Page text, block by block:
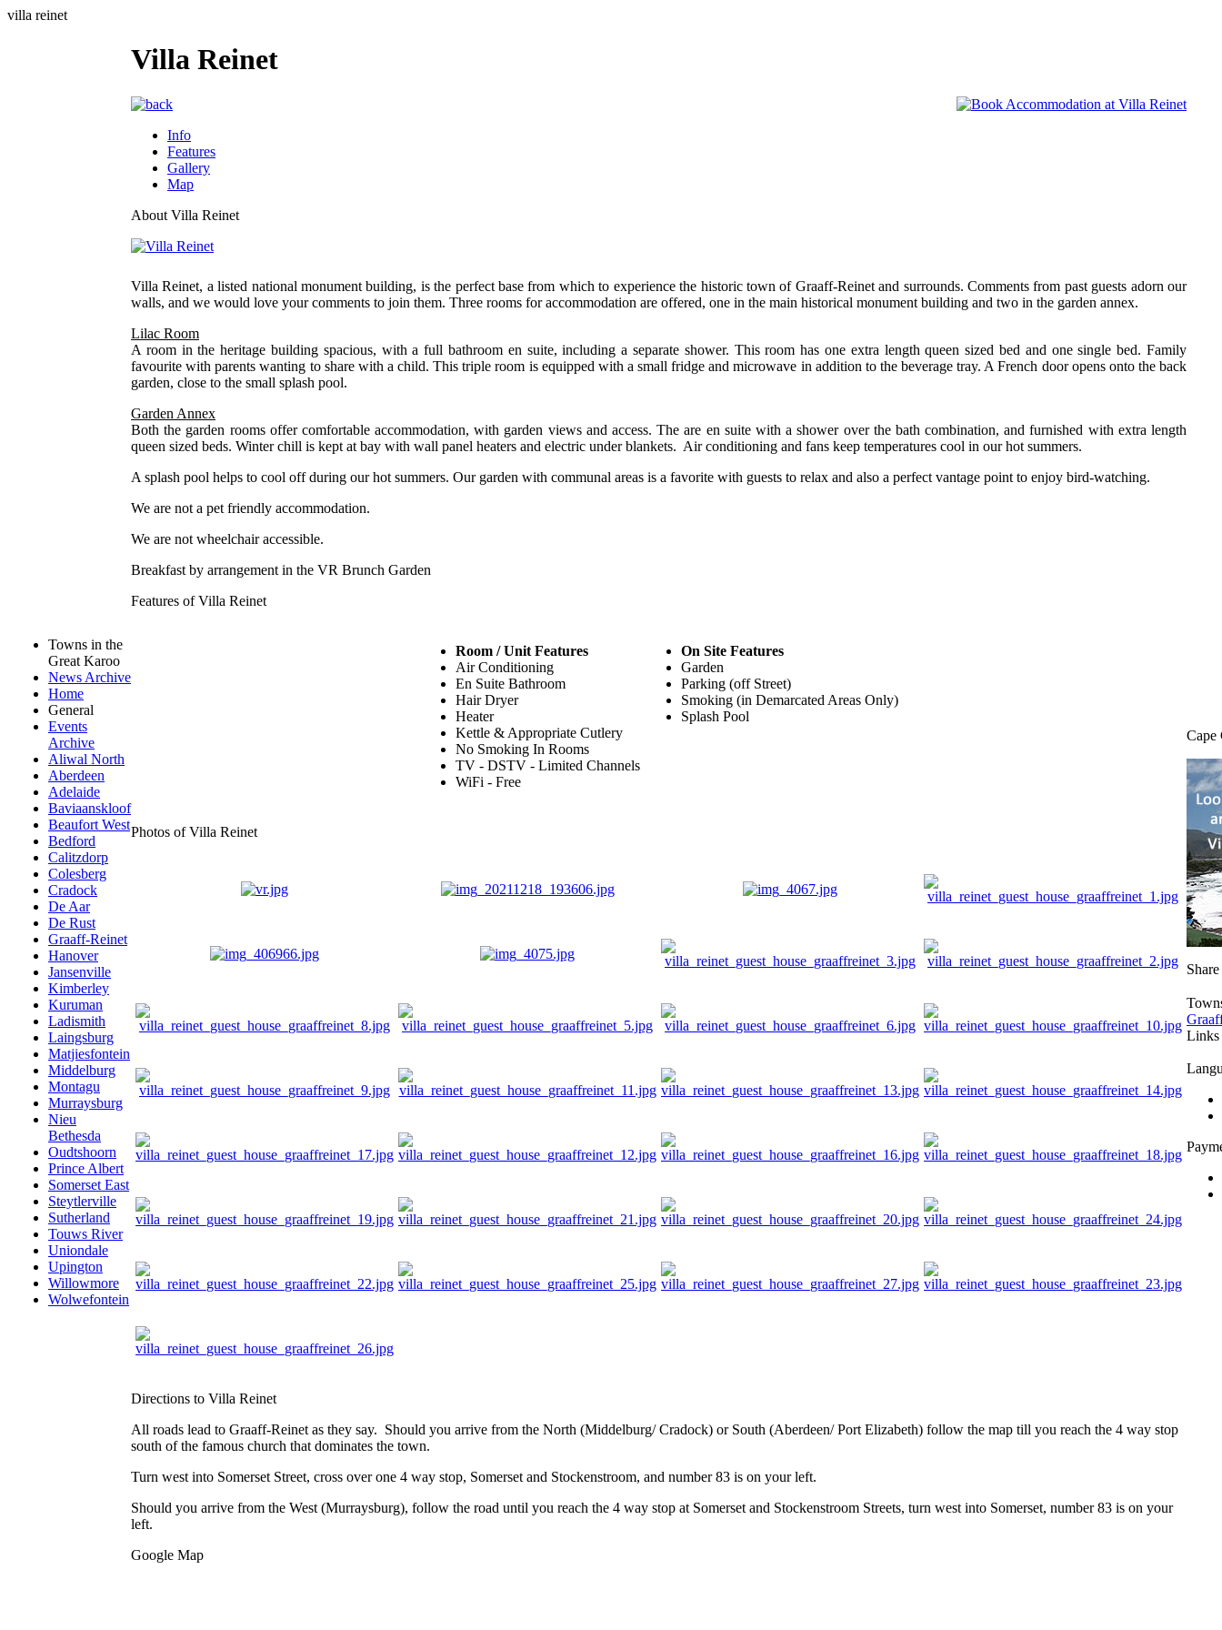
villa reinet
Towns in the
Great Karoo
News Archive
Home
General
Events
Archive
Aliwal North
Aberdeen
Adelaide
Baviaanskloof
Beaufort West
Bedford
Calitzdorp
Colesberg
Cradock
De Aar
De Rust
Graaff-Reinet
Hanover
Jansenville
Kimberley
Kuruman
Ladismith
Laingsburg
Matjiesfontein
Middelburg
Montagu
Murraysburg
Nieu
Bethesda
Oudtshoorn
Prince Albert
Somerset East
Steytlerville
Sutherland
Touws River
Uniondale
Upington
Willowmore
Wolwefontein
Villa Reinet
Info
Features
Gallery
Map
About Villa Reinet
Villa Reinet, a listed national monument building, is the perfect base from which to experience the historic town of Graaff-Reinet and surrounds. Comments from past guests adorn our
walls, and we would love your comments to join them. Three rooms for accommodation are offered, one in the main historical monument building and two in the garden annex.
Lilac Room
A room in the heritage building spacious, with a full bathroom en suite, including a separate shower. This room has one extra length queen sized bed and one single bed. Family
favourite with parents wanting to share with a child. This triple room is equipped with a small fridge and microwave in addition to the beverage tray. A French door opens onto the back
garden, close to the small splash pool.
Garden Annex
Both the garden rooms offer comfortable accommodation, with garden views and access. The are en suite with a shower over the bath combination, and furnished with extra length
queen sized beds. Winter chill is kept at bay with wall panel heaters and electric under blankets. Air conditioning and fans keep temperatures cool in our hot summers.
A splash pool helps to cool off during our hot summers. Our garden with communal areas is a favorite with guests to relax and also a perfect vantage point to enjoy bird-watching.
We are not a pet friendly accommodation.
We are not wheelchair accessible.
Breakfast by arrangement in the VR Brunch Garden
Features of Villa Reinet
Room / Unit Features
Air Conditioning
En Suite Bathroom
Hair Dryer
Heater
Kettle & Appropriate Cutlery
No Smoking In Rooms
TV - DSTV - Limited Channels
WiFi - Free
On Site Features
Garden
Parking (off Street)
Smoking (in Demarcated Areas Only)
Splash Pool
Photos of Villa Reinet
Directions to Villa Reinet
All roads lead to Graaff-Reinet as they say. Should you arrive from the North (Middelburg/ Cradock) or South (Aberdeen/ Port Elizabeth) follow the map till you reach the 4 way stop
south of the famous church that dominates the town.
Turn west into Somerset Street, cross over one 4 way stop, Somerset and Stockenstroom, and number 83 is on your left.
Should you arrive from the West (Murraysburg), follow the road until you reach the 4 way stop at Somerset and Stockenstroom Streets, turn west into Somerset, number 83 is on your
left.
Google Map
Cape
Share
Links